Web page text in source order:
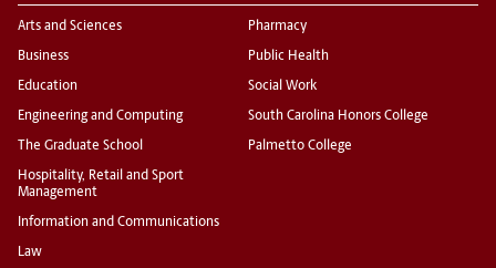
Arts and Sciences
Business
Education
Engineering and Computing
The Graduate School
Hospitality, Retail and Sport
Management
Information and Communications
Law
Pharmacy
Public Health
Social Work
South Carolina Honors College
Palmetto College